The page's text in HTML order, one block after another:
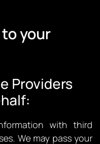
your
Providers
with third
We may pass your